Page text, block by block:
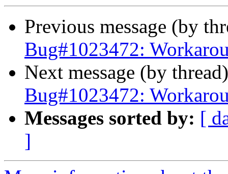
Previous message (by
Bug#1023472:
Next message (by
Bug#1023472:
Messages sorted by: [
]